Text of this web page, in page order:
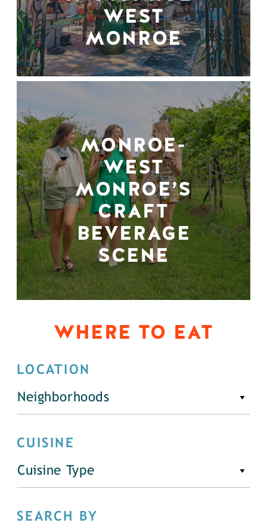
WEST
MONROE
MONROE-
WEST
MONROE’S
CRAFT
BEVERAGE
SCENE
WHERE TO EAT
LOCATION
Neighborhoods
CUISINE
Cuisine Type
SEARCH BY